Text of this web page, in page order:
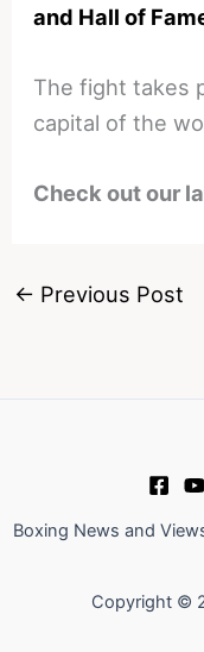
and Hall of
The fight takes
capital of the
Check out our
← Previous Post
Boxing News and
Copyright ©